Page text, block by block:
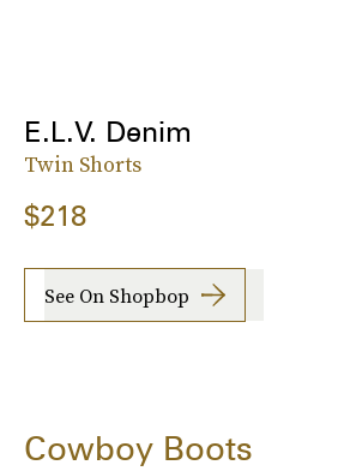
E.L.V. Denim
Twin Shorts
$218
See On Shopbop
Cowboy Boots